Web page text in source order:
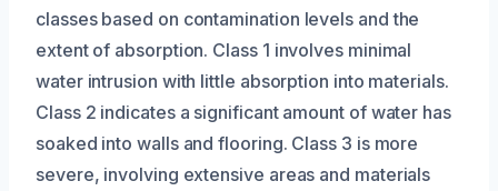
classes based on contamination levels and the
extent of absorption. Class 1 involves minimal
water intrusion with little absorption into materials.
Class 2 indicates a significant amount of water has
soaked into walls and flooring. Class 3 is more
severe, involving extensive areas and materials